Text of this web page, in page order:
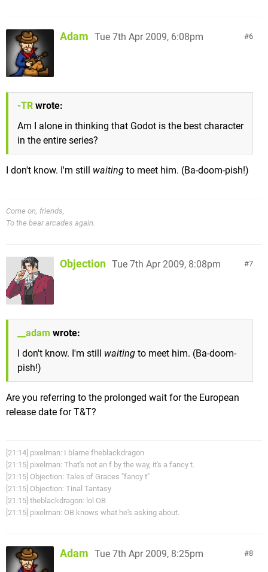
6
Adam Tue 7th Apr 2009, 6:08pm
-TR wrote:
Am I alone in thinking that Godot is the best character
in the entire series?
I don't know. I'm still waiting to meet him. (Ba-doom-pish!)
Come on, friends,
To the bear arcades again.
7
Objection Tue 7th Apr 2009, 8:08pm
__adam wrote:
I don't know. I'm still waiting to meet him. (Ba-doom-
pish!)
Are you referring to the prolonged wait for the European
release date for T&T?
[21:14] pixelman: I blame fheblackdragon
[21:15] pixelman: That's not an f by the way, it's a fancy t.
[21:15] Objection: Tales of Graces "fancy t"
[21:15] Objection: Tinal Tantasy
[21:15] theblackdragon: lol OB
[21:15] pixelman: OB knows what he's asking about.
8
Adam Tue 7th Apr 2009, 8:25pm